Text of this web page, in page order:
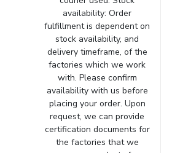
availability: Order
fulfillment is dependent on
stock availability, and
delivery timeframe, of the
factories which we work
with. Please confirm
availability with us before
placing your order. Upon
request, we can provide
certification documents for
the factories that we